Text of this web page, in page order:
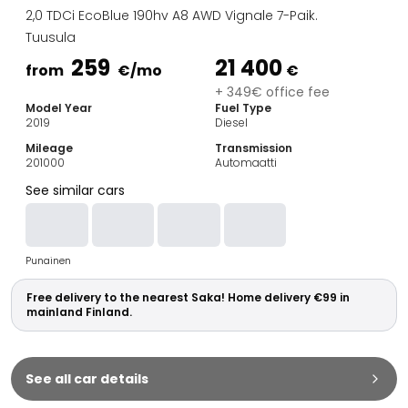
Estate Cars
City Cars
Towing Cars
Commercial vehicles
Auction Cars
Affordable Cars
Car Brands
Audi
BMW
Kia
Mercedes-Benz
Polestar
Skoda
Tesla
Toyota
2,0 TDCi EcoBlue 190hv A8 AWD Vignale 7-Paik.
Tuusula
from 259 €/mo 21 400 €
+ 349€ office fee
Model Year
2019
Fuel Type
Diesel
Mileage
201000
Transmission
Automaatti
See similar cars
Punainen
Free delivery to the nearest Saka! Home delivery €99 in
mainland Finland.
See all car details